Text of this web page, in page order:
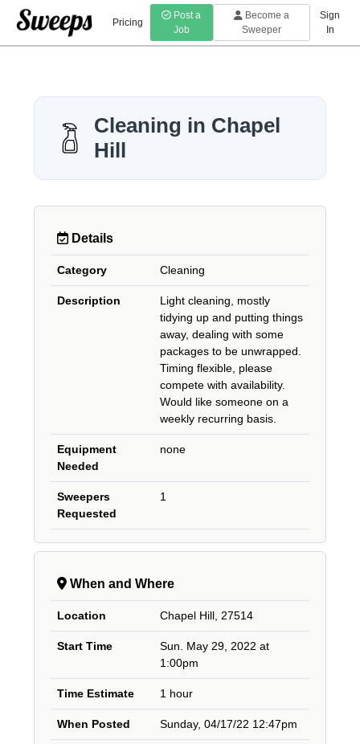
Pricing
Post a
Job
Become a
Sweeper
Sign
In
Cleaning in Chapel
Hill
Details
Category Cleaning
Description
Light cleaning, mostly
tidying up and putting things
away, dealing with some
packages to be unwrapped.
Timing flexible, please
compete with availability.
Would like someone on a
weekly recurring basis.
Equipment
Needed
none
Sweepers
Requested
1
When and Where
Location Chapel Hill, 27514
Start Time
Sun. May 29, 2022 at
1:00pm
Time Estimate 1 hour
When Posted Sunday, 04/17/22 12:47pm